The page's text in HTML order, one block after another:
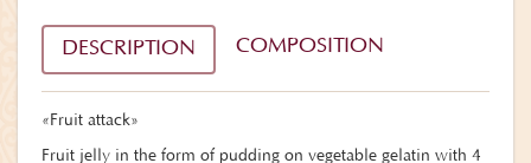
DESCRIPTION COMPOSITION
«Fruit attack»
Fruit jelly in the form of pudding on vegetable gelatin with 4